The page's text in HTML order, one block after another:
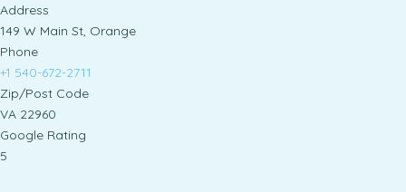
Address
149 W Main St, Orange
Phone
+1 540-672-2711
Zip/Post Code
VA 22960
Google Rating
5